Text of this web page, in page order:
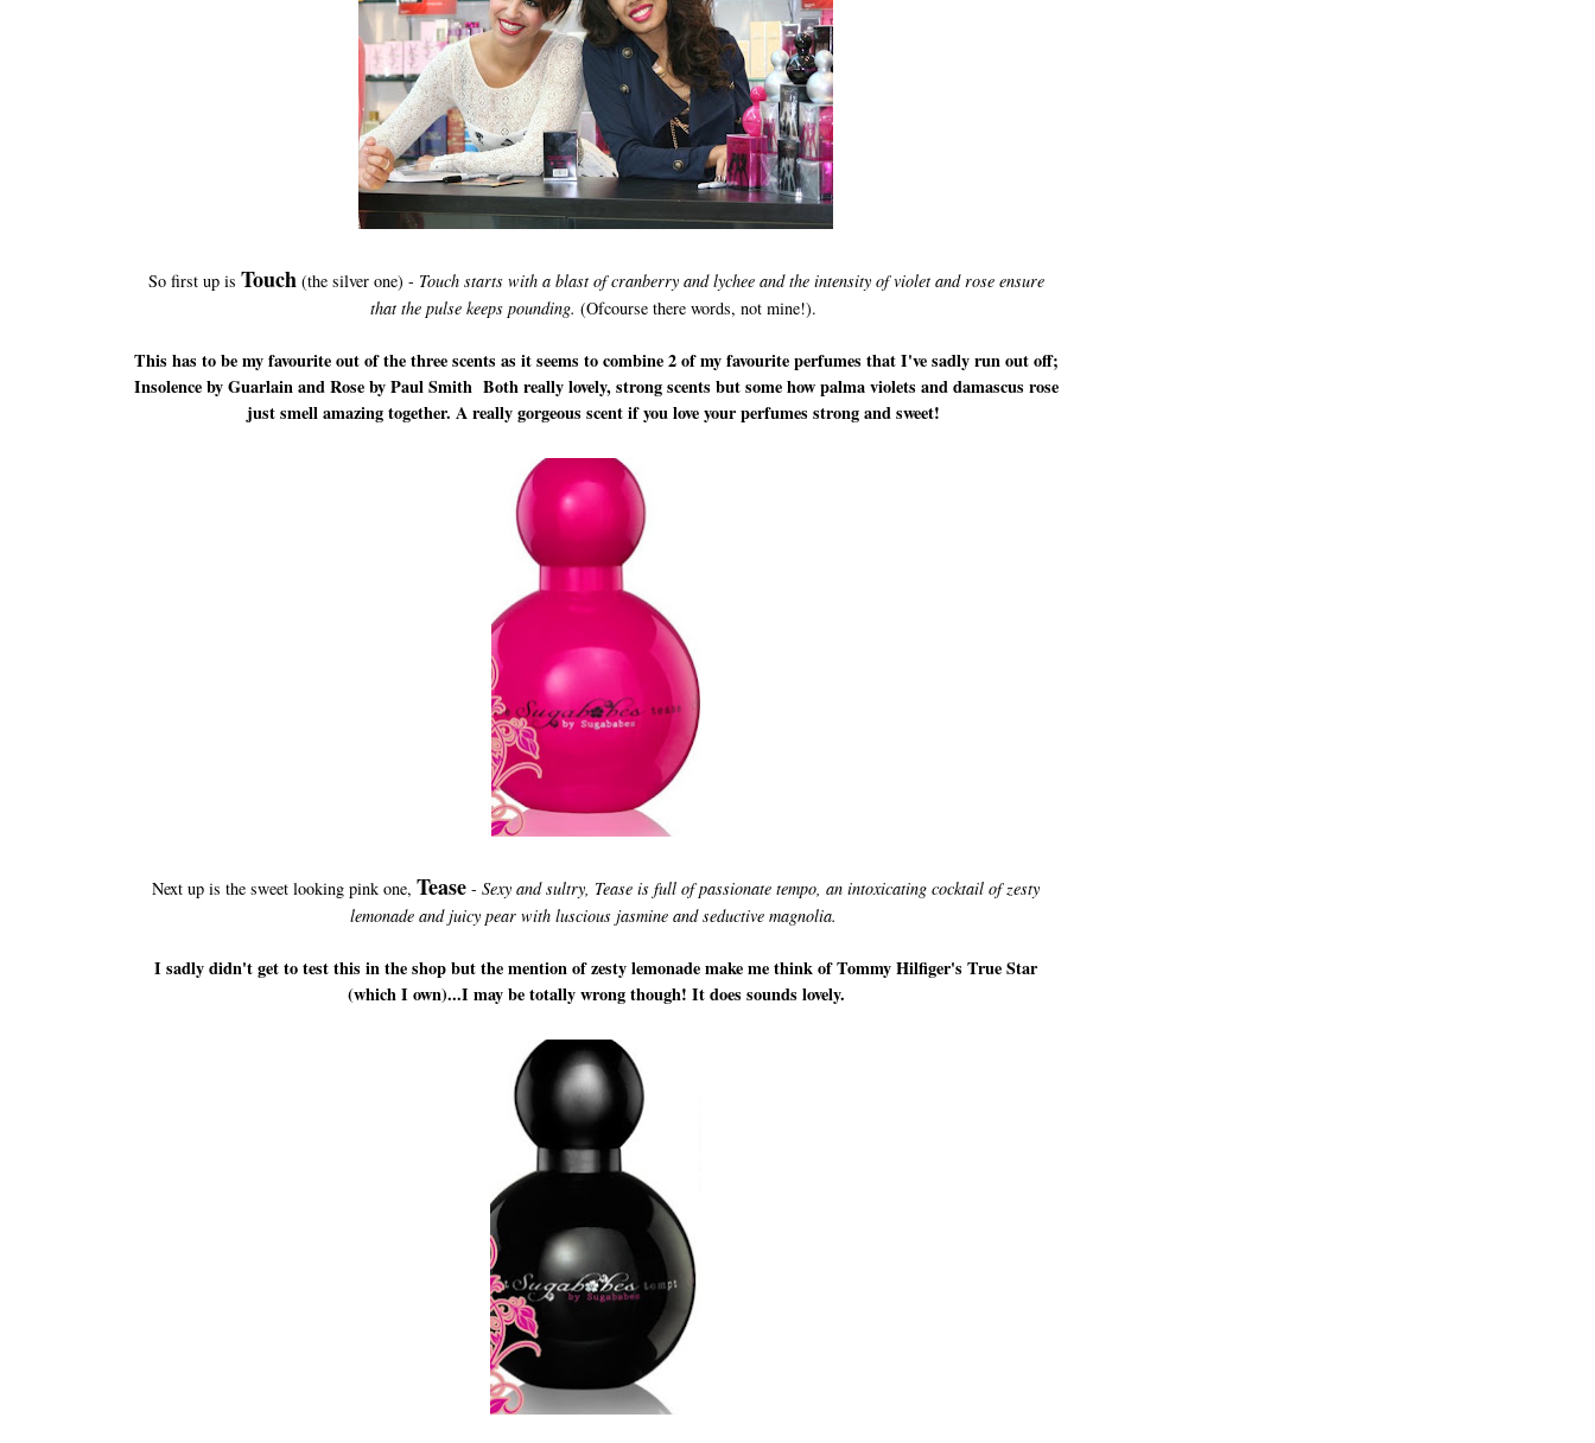
So first up is Touch(the silver one) - Touch starts with a blast of cranberry and lychee and the intensity of violet and rose ensure
that the pulse keeps pounding. (Ofcourse there words, not mine!).
This has to be my favourite out of the three scents as it seems to combine 2 of my favourite perfumes that I've sadly run out off;
Insolence by Guarlain and Rose by Paul Smith Both really lovely, strong scents but some how palma violets and damascus rose
just smell amazing together. A really gorgeous scent if you love your perfumes strong and sweet!
Next up is the sweet looking pink one, Tease - Sexy and sultry, Tease is full of passionate tempo, an intoxicating cocktail of zesty
lemonade and juicy pear with luscious jasmine and seductive magnolia.
I sadly didn't get to test this in the shop but the mention of zesty lemonade make me think of Tommy Hilfiger's True Star
(which I own)...I may be totally wrong though! It does sounds lovely.